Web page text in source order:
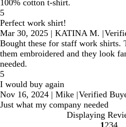
100% cotton t-shirt.
5
Perfect work shirt!
Mar 30, 2025 | KATINA M. |
Bought these for staff work shirts.
them embroidered and they look
needed.
5
I would buy again
Nov 16, 2024 | Mike |Verified
Just what my company needed
Displaying